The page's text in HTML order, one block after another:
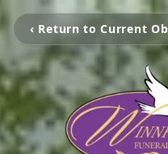
‹ Return to Current